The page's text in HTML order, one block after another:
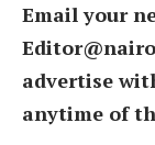
Email your
advertise
anytime of